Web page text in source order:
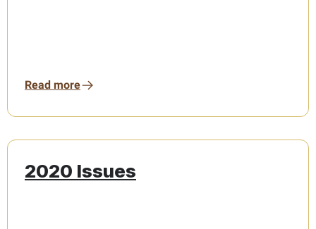
Read more
2020 Issues